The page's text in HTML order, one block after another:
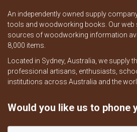
An independently owned supply
tools and woodworking books. Our web
sources of woodworking information
8,000 items.
Located in Sydney, Australia, we supply
professional artisans, enthusiasts,
institutions across Australia and the
Would you like us to phone